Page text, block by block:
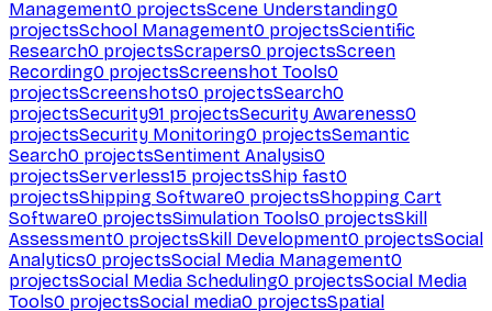
Management0 projectsScene Understanding0
projectsSchool Management0 projectsScientific
Research0 projectsScrapers0 projectsScreen
Recording0 projectsScreenshot Tools0
projectsScreenshots0 projectsSearch0
projectsSecurity91 projectsSecurity Awareness0
projectsSecurity Monitoring0 projectsSemantic
Search0 projectsSentiment Analysis0
projectsServerless15 projectsShip fast0
projectsShipping Software0 projectsShopping Cart
Software0 projectsSimulation Tools0 projectsSkill
Assessment0 projectsSkill Development0 projectsSocial
Analytics0 projectsSocial Media Management0
projectsSocial Media Scheduling0 projectsSocial Media
Tools0 projectsSocial media0 projectsSpatial